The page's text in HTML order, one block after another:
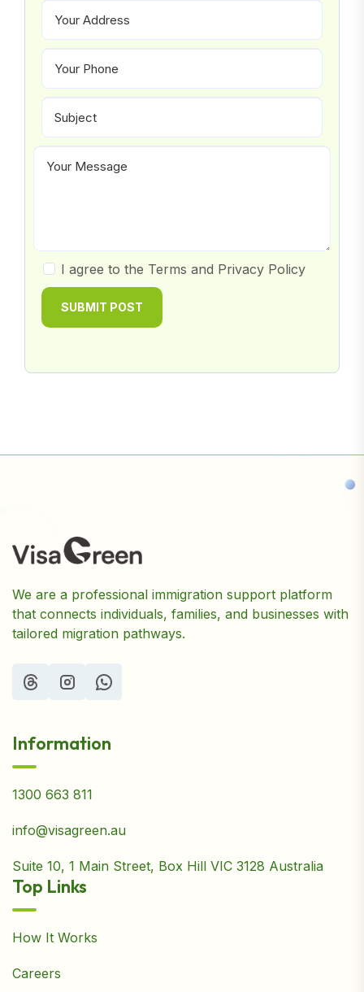
I agree to the Terms and Privacy Policy
SUBMIT POST
We are a professional immigration support platform
that connects individuals, families, and businesses with
tailored migration pathways.
Information
1300 663 811
info@visagreen.au
Suite 10, 1 Main Street, Box Hill VIC 3128 Australia
Top Links
How It Works
Careers